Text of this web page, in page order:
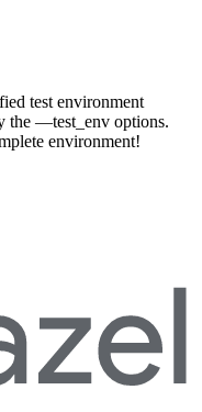
test environment
the —test_env options.
environment!